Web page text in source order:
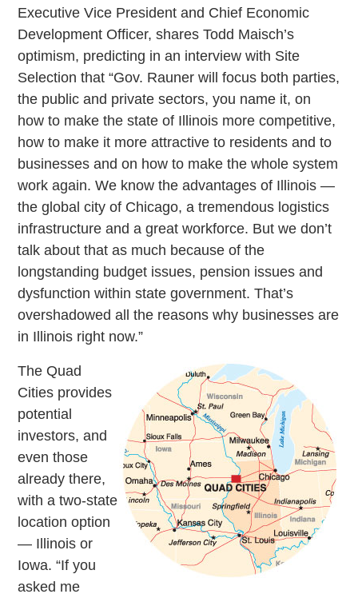
Executive Vice President and Chief Economic
Development Officer, shares Todd Maisch’s
optimism, predicting in an interview with Site
Selection that “Gov. Rauner will focus both parties,
the public and private sectors, you name it, on
how to make the state of Illinois more competitive,
how to make it more attractive to residents and to
businesses and on how to make the whole system
work again. We know the advantages of Illinois —
the global city of Chicago, a tremendous logistics
infrastructure and a great workforce. But we don’t
talk about that as much because of the
longstanding budget issues, pension issues and
dysfunction within state government. That’s
overshadowed all the reasons why businesses are
in Illinois right now.”
The Quad
Cities provides
potential
investors, and
even those
already there,
with a two-state
location option
— Illinois or
Iowa. “If you
asked me